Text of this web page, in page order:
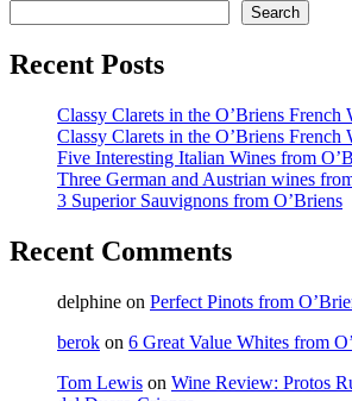
Search
Recent Posts
Classy Clarets in the O’Briens French
Classy Clarets in the O’Briens French
Five Interesting Italian Wines from
Three German and Austrian wines
3 Superior Sauvignons from O’Briens
Recent Comments
delphine on Perfect Pinots from
berok on 6 Great Value Whites from
Tom Lewis on Wine Review: Protos